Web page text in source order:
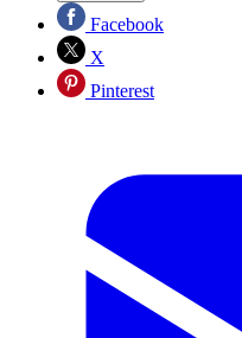
Facebook
X
Pinterest